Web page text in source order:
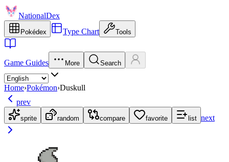
NationalDex
Pokédex Type Chart Tools
Game Guides More Search
Home›Pokémon›Duskull
prev
sprite random compare favorite list next